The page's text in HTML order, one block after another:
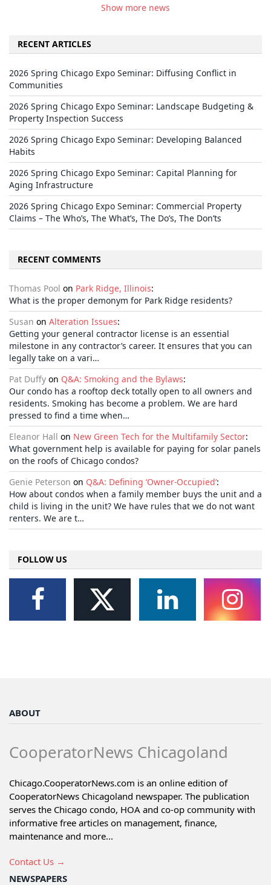
Show more news
RECENT ARTICLES
2026 Spring Chicago Expo Seminar: Diffusing Conflict in
Communities
2026 Spring Chicago Expo Seminar: Landscape Budgeting &
Property Inspection Success
2026 Spring Chicago Expo Seminar: Developing Balanced
Habits
2026 Spring Chicago Expo Seminar: Capital Planning for
Aging Infrastructure
2026 Spring Chicago Expo Seminar: Commercial Property
Claims – The Who’s, The What’s, The Do’s, The Don’ts
RECENT COMMENTS
Thomas Pool on Park Ridge, Illinois:
What is the proper demonym for Park Ridge residents?
Susan on Alteration Issues:
Getting your general contractor license is an essential
milestone in any contractor’s career. It ensures that you can
legally take on a vari…
Pat Duffy on Q&A: Smoking and the Bylaws:
Our condo has a rooftop deck totally open to all owners and
residents. Smoking has become a problem. We are hard
pressed to find a time when…
Eleanor Hall on New Green Tech for the Multifamily Sector:
What government help is available for paying for solar panels
on the roofs of Chicago condos?
Genie Peterson on Q&A: Defining ‘Owner-Occupied’:
How about condos when a family member buys the unit and a
child is living in the unit? We have rules that we do not want
renters. We are t…
FOLLOW US
ABOUT
CooperatorNews Chicagoland
Chicago.CooperatorNews.com is an online edition of
CooperatorNews Chicagoland newspaper. The publication
serves the Chicago condo, HOA and co-op community with
informative free articles on management, finance,
maintenance and more...
Contact Us →
NEWSPAPERS